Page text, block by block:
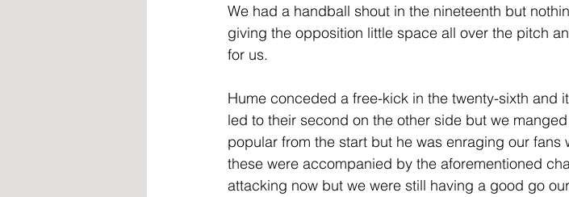
We had a handball shout in the nineteenth but
giving the opposition little space all over the pitch
for us.
Hume conceded a free-kick in the twenty-sixth and
led to their second on the other side but we
popular from the start but he was enraging our
these were accompanied by the aforementioned
attacking now but we were still having a good go